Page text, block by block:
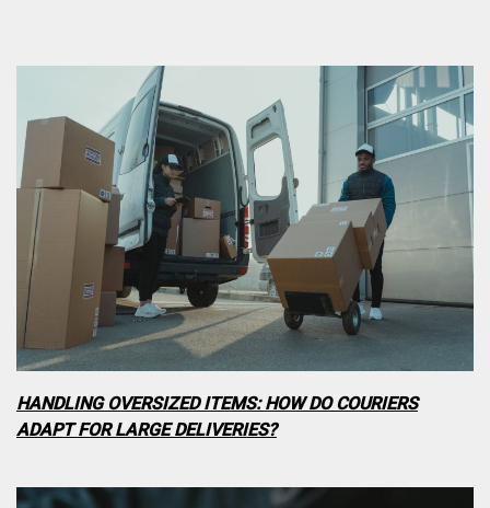
HANDLING OVERSIZED ITEMS: HOW DO COURIERS
ADAPT FOR LARGE DELIVERIES?